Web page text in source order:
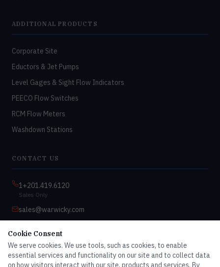
ADDITIONAL PRODUCTS
Corporate Site
Eductors & Jet Pumps
Level Gages & Sight Flow Indicators
PEECO Flow Switches
RCM Flow Meters
Washdown Stations
CONTACT US
1+201.419.6120
Sales Only
sales@warwicky.com
9:00am–4:30pm EST
Monday–Friday
Cookie Consent
We serve cookies. We use tools, such as cookies, to enable
essential services and functionality on our site and to collect data
on how visitors interact with our site, products and services. By